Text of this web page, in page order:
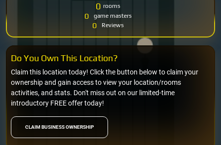
0 rooms
0 game masters
0 Reviews
CLAIM BUSINESS OWNERSHIP
Claim this location today! Click the button below to claim your
ownership and gain access to view your location/rooms
activities, and stats. Don't miss out on our limited-time
introductory FREE offer today!
Do You Own This Location?